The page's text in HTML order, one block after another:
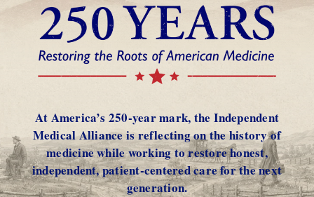
At America’s 250-year mark, the Independent
Medical Alliance is reflecting on the history of
medicine while working to restore honest,
independent, patient-centered care for the next
generation.